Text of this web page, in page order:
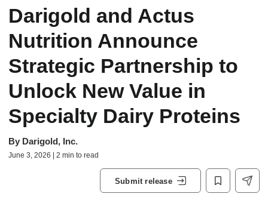
Darigold and Actus
Nutrition Announce
Strategic Partnership to
Unlock New Value in
Specialty Dairy Proteins
By Darigold, Inc.
June 3, 2026 | 2 min to read
Submit release